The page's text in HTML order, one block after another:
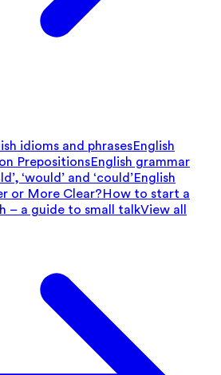
idioms and phrasesEnglish
PrepositionsEnglish grammar
‘would’ and ‘could’English
or More Clear?How to start a
– a guide to small talkView all